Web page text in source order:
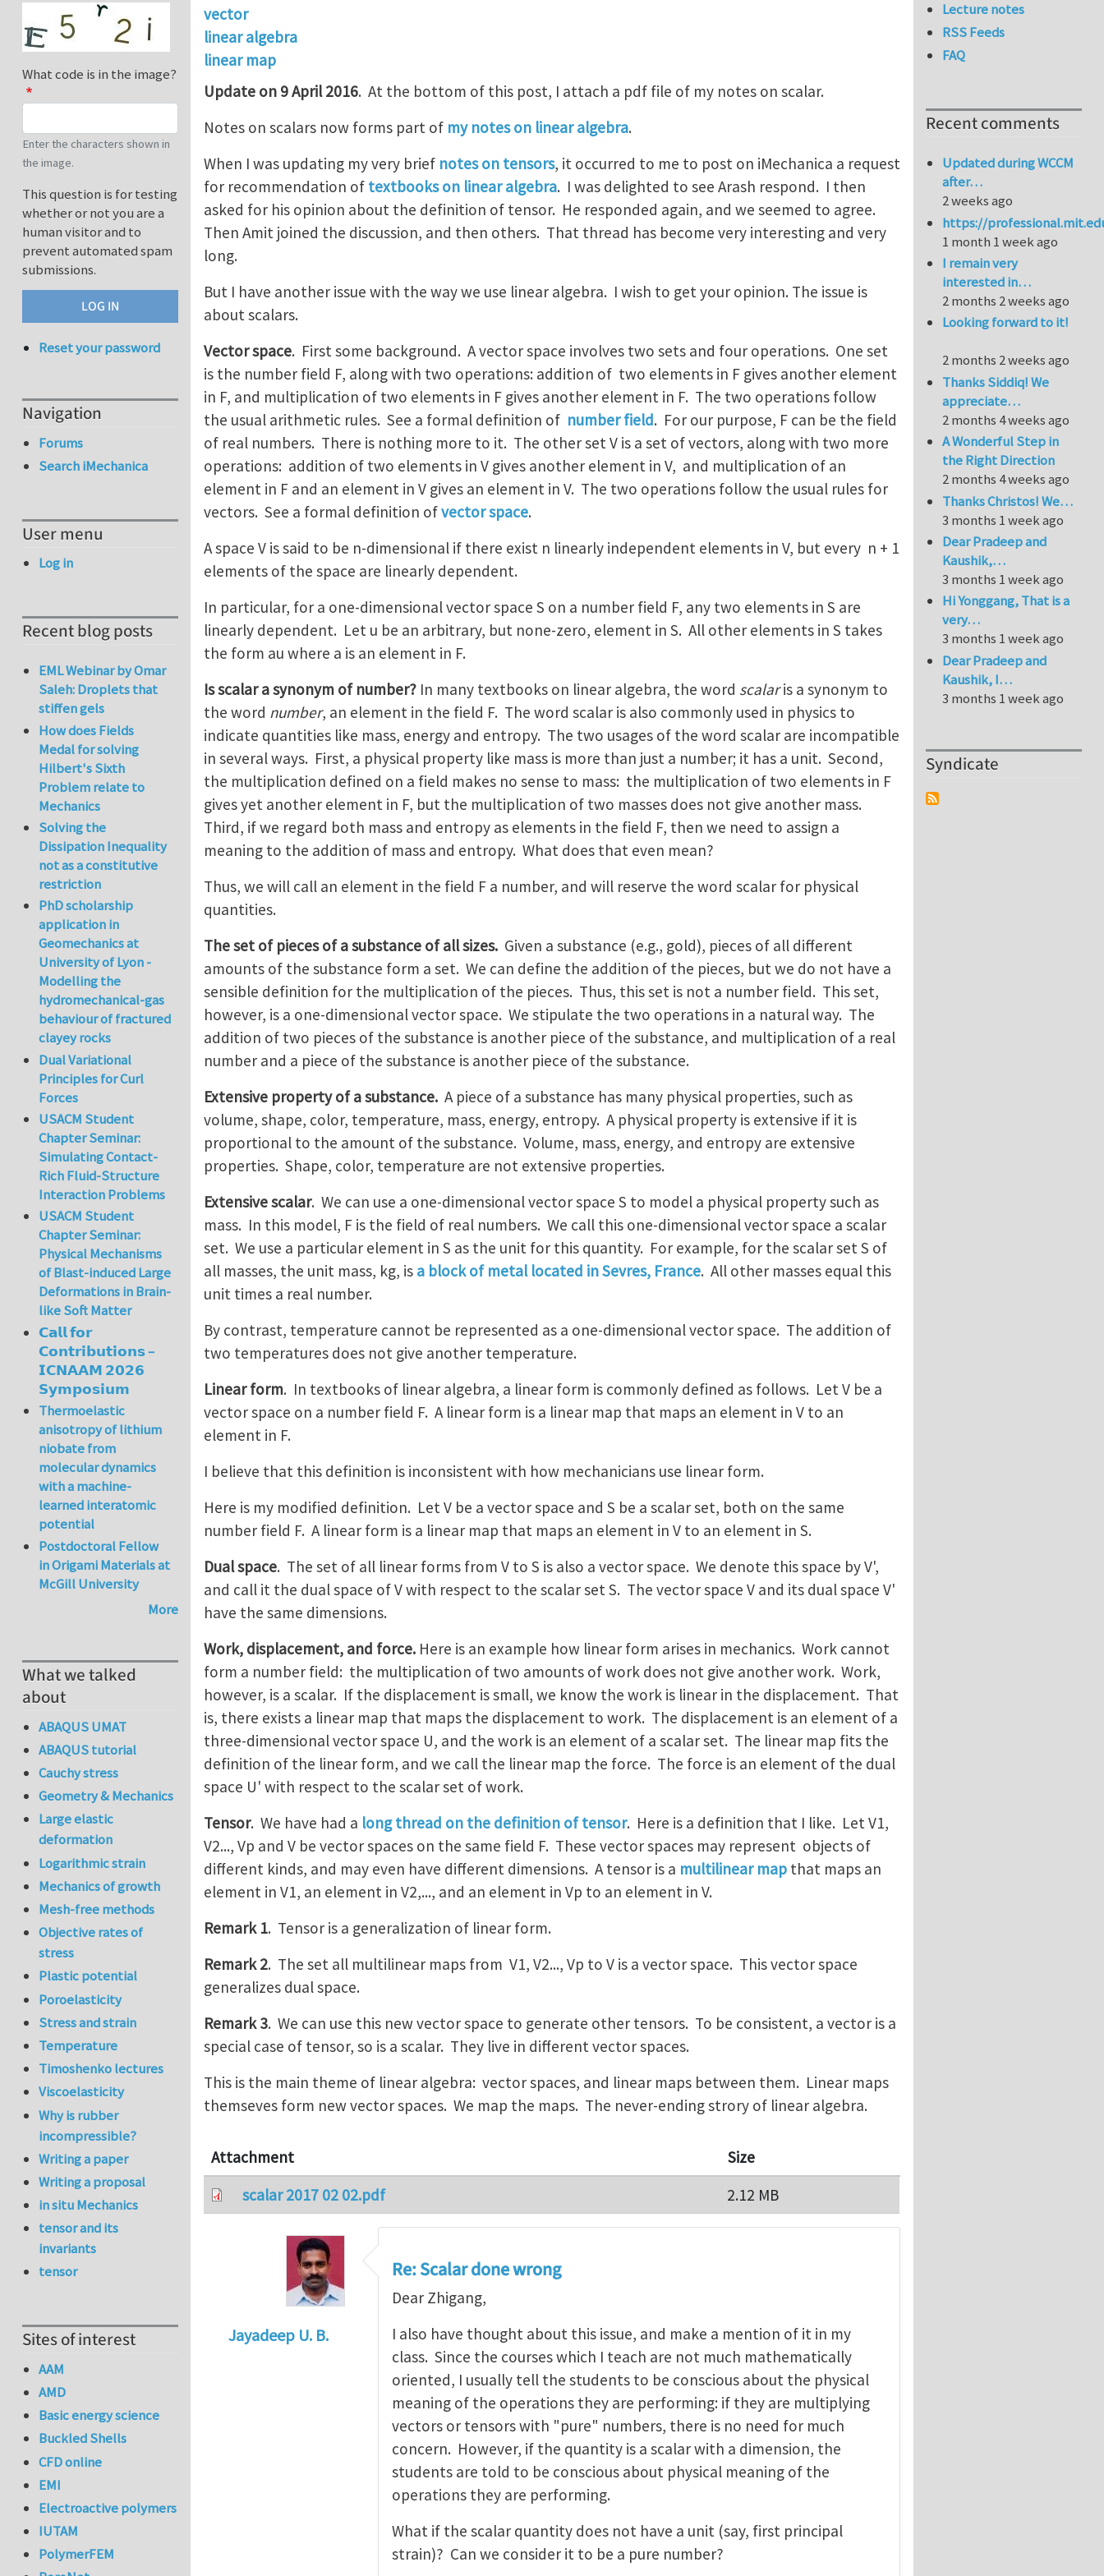
vector
linear algebra
linear map
Update on 9 April 2016. At the bottom of this post, I attach a pdf file of my notes on scalar.
Notes on scalars now forms part of my notes on linear algebra.
When I was updating my very brief notes on tensors, it occurred to me to post on iMechanica a request
for recommendation of textbooks on linear algebra. I was delighted to see Arash respond. I then
asked for his opinion about the definition of tensor. He responded again, and we seemed to agree.
Then Amit joined the discussion, and then others. That thread has become very interesting and very
long.
But I have another issue with the way we use linear algebra. I wish to get your opinion. The issue is
about scalars.
Vector space. First some background. A vector space involves two sets and four operations. One set
is the number field F, along with two operations: addition of two elements in F gives another element
in F, and multiplication of two elements in F gives another element in F. The two operations follow
the usual arithmetic rules. See a formal definition of number field. For our purpose, F can be the field
of real numbers. There is nothing more to it. The other set V is a set of vectors, along with two more
operations: addition of two elements in V gives another element in V, and multiplication of an
element in F and an element in V gives an element in V. The two operations follow the usual rules for
vectors. See a formal definition ofvector space.
A space V is said to be n-dimensional if there exist n linearly independent elements in V, but every n + 1
elements of the space are linearly dependent.
In particular, for a one-dimensional vector space S on a number field F, any two elements in S are
linearly dependent. Let u be an arbitrary, but none-zero, element in S. All other elements in S takes
the form au where a is an element in F.
Is scalar a synonym of number? In many textbooks on linear algebra, the word scalaris a synonym to
the word number, an element in the field F. The word scalar is also commonly used in physics to
indicate quantities like mass, energy and entropy. The two usages of the word scalar are incompatible
in several ways. First, a physical property like mass is more than just a number; it has a unit. Second,
the multiplication defined on a field makes no sense to mass: the multiplication of two elements in F
gives yet another element in F, but the multiplication of two masses does not give another mass.
Third, if we regard both mass and entropy as elements in the field F, then we need to assign a
meaning to the addition of mass and entropy. What does that even mean?
Thus, we will call an element in the field F a number, and will reserve the word scalar for physical
quantities.
The set of pieces of a substance of all sizes. Given a substance (e.g., gold), pieces of all different
amounts of the substance form a set. We can define the addition of the pieces, but we do not have a
sensible definition for the multiplication of the pieces. Thus, this set is not a number field. This set,
however, is a one-dimensional vector space. We stipulate the two operations in a natural way. The
addition of two pieces of the substance is another piece of the substance, and multiplication of a real
number and a piece of the substance is another piece of the substance.
Extensive property of a substance. A piece of a substance has many physical properties, such as
volume, shape, color, temperature, mass, energy, entropy. A physical property is extensive if it is
proportional to the amount of the substance. Volume, mass, energy, and entropy are extensive
properties. Shape, color, temperature are not extensive properties.
Extensive scalar. We can use a one-dimensional vector space S to model a physical property such as
mass. In this model, F is the field of real numbers. We call this one-dimensional vector space a scalar
set. We use a particular element in S as the unit for this quantity. For example, for the scalar set S of
all masses, the unit mass, kg, is a block of metal located in Sevres, France. All other masses equal this
unit times a real number.
By contrast, temperature cannot be represented as a one-dimensional vector space. The addition of
two temperatures does not give another temperature.
Linear form. In textbooks of linear algebra, a linear form is commonly defined as follows. Let V be a
vector space on a number field F. A linear form is a linear map that maps an element in V to an
element in F.
I believe that this definition is inconsistent with how mechanicians use linear form.
Here is my modified definition. Let V be a vector space and S be a scalar set, both on the same
number field F. A linear form is a linear map that maps an element in V to an element in S.
Dual space. The set of all linear forms from V to S is also a vector space. We denote this space by V',
and call it the dual space of V with respect to the scalar set S. The vector space V and its dual space V'
have the same dimensions.
Work, displacement, and force. Here is an example how linear form arises in mechanics. Work cannot
form a number field: the multiplication of two amounts of work does not give another work. Work,
however, is a scalar. If the displacement is small, we know the work is linear in the displacement. That
is, there exists a linear map that maps the displacement to work. The displacement is an element of a
three-dimensional vector space U, and the work is an element of a scalar set. The linear map fits the
definition of the linear form, and we call the linear map the force. The force is an element of the dual
space U' with respect to the scalar set of work.
Tensor. We have had a long thread on the definition of tensor. Here is a definition that I like. Let V1,
V2..., Vp and V be vector spaces on the same field F. These vector spaces may represent objects of
different kinds, and may even have different dimensions. A tensor is a multilinear map that maps an
element in V1, an element in V2,..., and an element in Vp to an element in V.
Remark 1. Tensor is a generalization of linear form.
Remark 2. The set all multilinear maps from V1, V2..., Vp to V is a vector space. This vector space
generalizes dual space.
Remark 3. We can use this new vector space to generate other tensors. To be consistent, a vector is a
special case of tensor, so is a scalar. They live in different vector spaces.
This is the main theme of linear algebra: vector spaces, and linear maps between them. Linear maps
themseves form new vector spaces. We map the maps. The never-ending strory of linear algebra.
Attachment
Size
scalar 2017 02 02.pdf
2.12 MB
Jayadeep U. B.
Re: Scalar done wrong
Dear Zhigang,
I also have thought about this issue, and make a mention of it in my
class. Since the courses which I teach are not much mathematically
oriented, I usually tell the students to be conscious about the physical
meaning of the operations they are performing: if they are multiplying
vectors or tensors with "pure" numbers, there is no need for much
concern. However, if the quantity is a scalar with a dimension, the
students are told to be conscious about physical meaning of the
operations they are performing.
What if the scalar quantity does not have a unit (say, first principal
strain)? Can we consider it to be a pure number?
What code is in the image?
Enter the characters shown in
the image.
This question is for testing
whether or not you are a
human visitor and to
prevent automated spam
submissions.
Reset your password
Navigation
Forums
Search iMechanica
User menu
Log in
Recent blog posts
EML Webinar by Omar
Saleh: Droplets that
stiffen gels
How does Fields
Medal for solving
Hilbert's Sixth
Problem relate to
Mechanics
Solving the
Dissipation Inequality
not as a constitutive
restriction
PhD scholarship
application in
Geomechanics at
University of Lyon -
Modelling the
hydromechanical-gas
behaviour of fractured
clayey rocks
Dual Variational
Principles for Curl
Forces
USACM Student
Chapter Seminar:
Simulating Contact-
Rich Fluid-Structure
Interaction Problems
USACM Student
Chapter Seminar:
Physical Mechanisms
of Blast-induced Large
Deformations in Brain-
like Soft Matter
𝗖𝗮𝗹𝗹 𝗳𝗼𝗿
𝗖𝗼𝗻𝘁𝗿𝗶𝗯𝘂𝘁𝗶𝗼𝗻𝘀 –
𝗜𝗖𝗡𝗔𝗔𝗠 𝟮𝟬𝟮𝟲
𝗦𝘆𝗺𝗽𝗼𝘀𝗶𝘂𝗺
Thermoelastic
anisotropy of lithium
niobate from
molecular dynamics
with a machine-
learned interatomic
potential
Postdoctoral Fellow
in Origami Materials at
McGill University
More
What we talked
about
ABAQUS UMAT
ABAQUS tutorial
Cauchy stress
Geometry & Mechanics
Large elastic
deformation
Logarithmic strain
Mechanics of growth
Mesh-free methods
Objective rates of
stress
Plastic potential
Poroelasticity
Stress and strain
Temperature
Timoshenko lectures
Viscoelasticity
Why is rubber
incompressible?
Writing a paper
Writing a proposal
in situ Mechanics
tensor and its
invariants
tensor
Sites of interest
AAM
AMD
Basic energy science
Buckled Shells
CFD online
EMI
Electroactive polymers
IUTAM
PolymerFEM
Lecture notes
RSS Feeds
FAQ
Recent comments
Updated during WCCM
after…
2 weeks ago
https://
1 month 1 week ago
I remain very
interested in…
2 months 2 weeks ago
Looking forward to it!
2 months 2 weeks ago
Thanks Siddiq! We
appreciate…
2 months 4 weeks ago
A Wonderful Step in
the Right Direction
2 months 4 weeks ago
Thanks Christos! We…
3 months 1 week ago
Dear Pradeep and
Kaushik,…
3 months 1 week ago
Hi Yonggang, That is a
very…
3 months 1 week ago
Dear Pradeep and
Kaushik, I…
3 months 1 week ago
Syndicate